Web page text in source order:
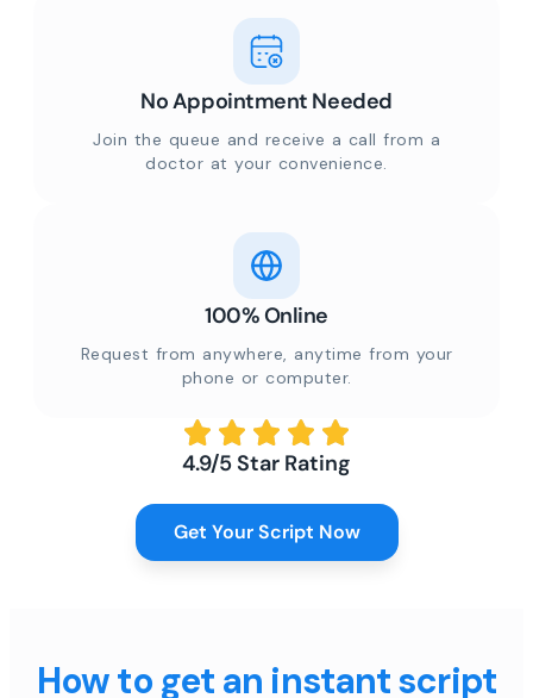
No Appointment Needed
Join the queue and receive a call from a
doctor at your convenience.
100% Online
Request from anywhere, anytime from your
phone or computer.
4.9/5 Star Rating
Get Your Script Now
How to get an instant script